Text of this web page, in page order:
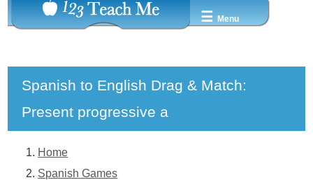
☰ Menu
Spanish to English Drag & Match:
Present progressive a
Home
Spanish Games